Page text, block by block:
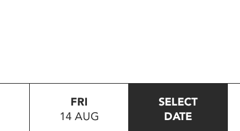
FRI
14 AUG
SELECT
DATE